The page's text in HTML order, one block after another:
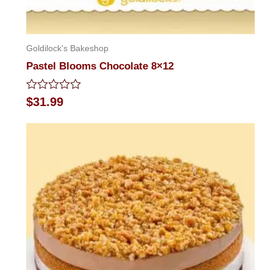
Goldilock's Bakeshop
Pastel Blooms Chocolate 8×12
Rated
0
$31.99